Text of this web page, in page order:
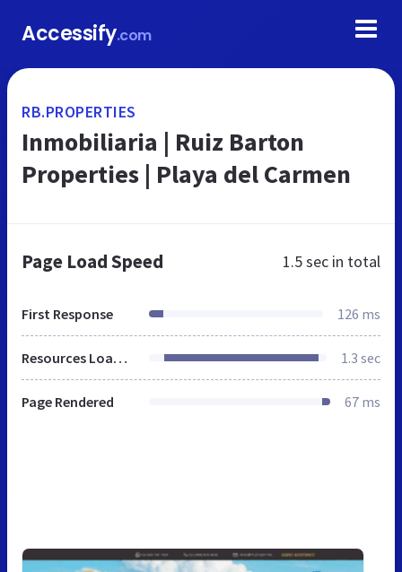
Accessify.com
RB.PROPERTIES
Inmobiliaria | Ruiz Barton
Properties | Playa del Carmen
Page Load Speed 1.5 sec in total
First Response 126 ms
Resources Loaded 1.3 sec
Page Rendered 67 ms